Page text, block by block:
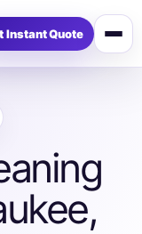
Open
menu
Instant Quote